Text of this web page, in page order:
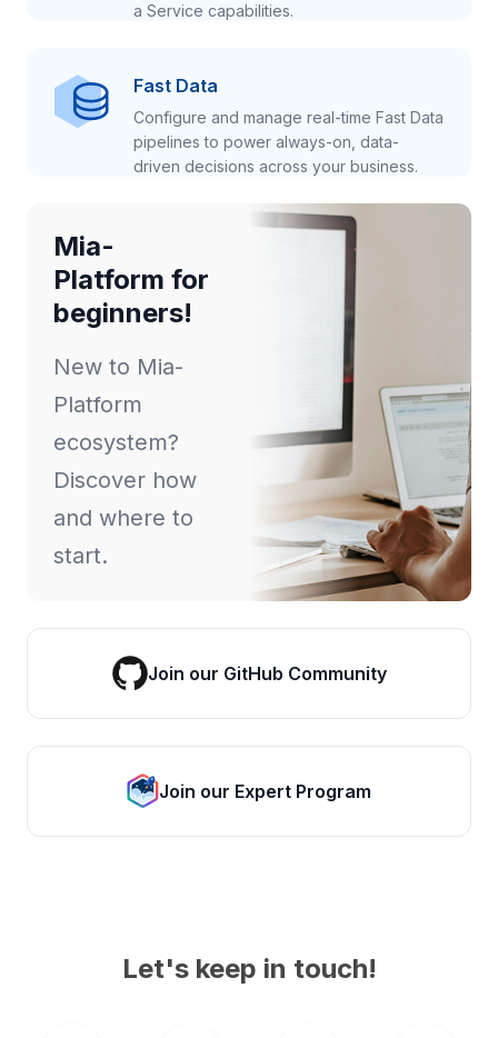
a Service capabilities.
Fast Data
Configure and manage real-time Fast Data
pipelines to power always-on, data-
driven decisions across your business.
Mia-
Platform for
beginners!
New to Mia-
Platform
ecosystem?
Discover how
and where to
start.
Join our GitHub Community
Join our Expert Program
Let's keep in touch!